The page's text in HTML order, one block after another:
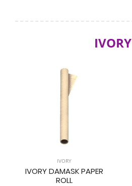
IVORY
IVORY
IVORY DAMASK PAPER
ROLL